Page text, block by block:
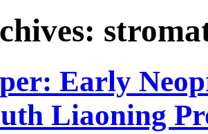
Early
Liaoning